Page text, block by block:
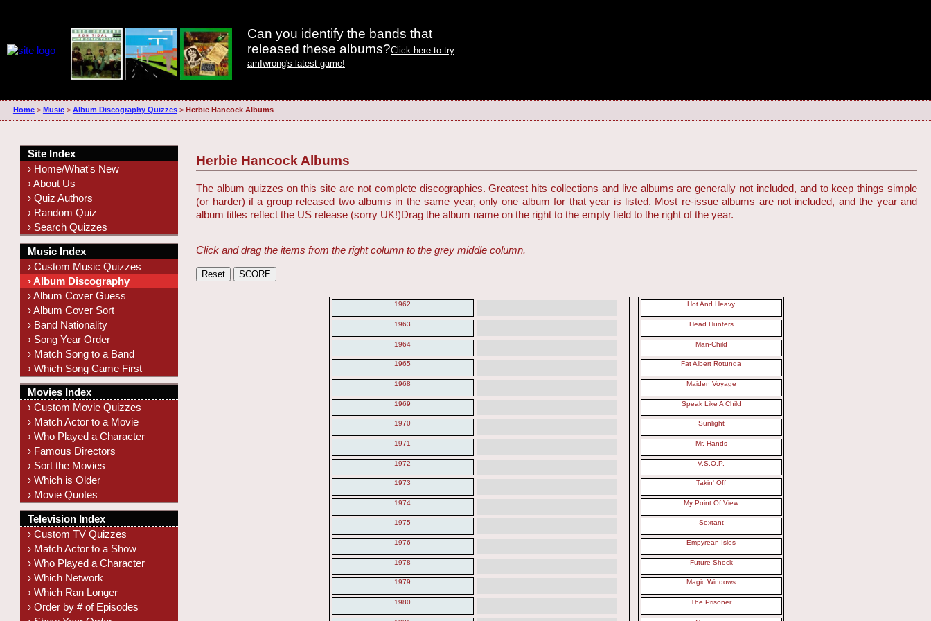
Can you identify the bands that
released these albums?Click here to try
amIwrong's latest game!
Home> Music> Album Discography Quizzes> Herbie Hancock Albums
Herbie Hancock Albums
The album quizzes on this site are not complete discographies. Greatest hits collections and live albums are generally not included, and to keep things simple
(or harder) if a group released two albums in the same year, only one album for that year is listed. Most re-issue albums are not included, and the year and
album titles reflect the US release (sorry UK!)Drag the album name on the right to the empty field to the right of the year.
Click and drag the items from the right column to the grey middle column.
1962
1963
1964
1965
1968
1969
1970
1971
1972
1973
1974
1975
1976
1978
1979
1980
Hot And Heavy
Head Hunters
Man-Child
Fat Albert Rotunda
Maiden Voyage
Speak Like A Child
Sunlight
Mr. Hands
V.S.O.P.
Takin' Off
My Point Of View
Sextant
Empyrean Isles
Future Shock
Magic Windows
The Prisoner
Site Index
› Home/What's New
› About Us
› Quiz Authors
› Random Quiz
› Search Quizzes
Music Index
› Custom Music Quizzes
› Album Discography
› Album Cover Guess
› Album Cover Sort
› Band Nationality
› Song Year Order
› Match Song to a Band
› Which Song Came First
Movies Index
› Custom Movie Quizzes
› Match Actor to a Movie
› Who Played a Character
› Famous Directors
› Sort the Movies
› Which is Older
› Movie Quotes
Television Index
› Custom TV Quizzes
› Match Actor to a Show
› Who Played a Character
› Which Network
› Which Ran Longer
› Order by # of Episodes